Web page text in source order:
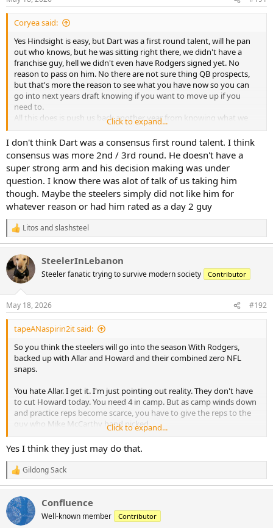
s
:
Coryea said:
Yes Hindsight is easy, but Dart was a first round talent, will he pan
out who knows, but he was sitting right there, we didn't have a
franchise guy, hell we didn't even have Rodgers signed yet. No
reason to pass on him. No there are not sure thing QB prospects,
but that's more the reason to see what you have now so you can
go into next years draft knowing if you want to move up if you
need to.
All this does is push us back another year from knowing what we
have or what we need.
Rodgers without a doubt gives us the best chance to win this
season, but like I've said that shouldn't be the goal, to just win a
playoff game, the goal should be to find the next guy.
Click to expand...
I don't think Dart was a consensus first round talent. I think
consensus was more 2nd / 3rd round. He doesn't have a
super strong arm and his decision making was under
question. I know there was alot of talk of us taking him
though. Maybe the steelers simply did not like him for
whatever reason or had him rated as a day 2 guy
R
e
a
c
t
i
s
:
Litos andslashsteel
SteelerInLebanon
Steeler fanatic trying to survive modern society Contributor
May 18, 2026 #192
tapeANaspirin2it said:
So you think the steelers will go into the season With Rodgers,
backed up with Allar and Howard and their combined zero NFL
snaps.
You hate Allar. I get it. I'm just pointing out reality. They don't have
to cut Howard today. You need 4 in camp. But as camp winds down
and practice reps become scarce, you have to give the reps to the
guy who Mike McCarthy hand picked.
Steelers could have signed Malik Willis or Kyler Murray. They
probably could have gotten JJ McCarthy. They did their homework
on Allar and decided Allar is the guy they want to develop over any
of those guys. I didn't say that. The Steelers did with their actions.
Click to expand...
Yes I think they just may do that.
R
e
a
c
t
i
Gildong Sack
Confluence
Well-known member Contributor